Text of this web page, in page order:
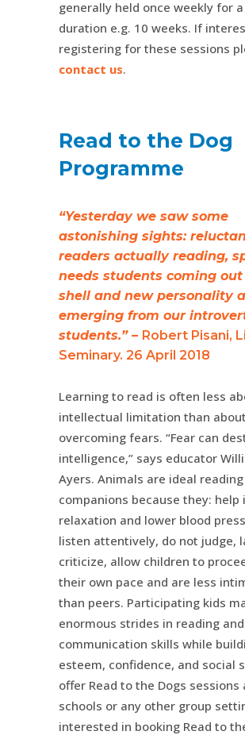
generally held once weekly for
duration e.g. 10 weeks. If
registering for these sessions
contact us.
Read to the Dog
Programme
“Yesterday we saw some
astonishing sights:
readers actually reading,
needs students coming
shell and new personality
emerging from our
students.” – Robert Pisani,
Seminary. 26 April 2018
Learning to read is often less
intellectual limitation than about
overcoming fears. “Fear can
intelligence,” says educator
Ayers. Animals are ideal reading
companions because they: help
relaxation and lower blood
listen attentively, do not judge,
criticize, allow children to
their own pace and are less
than peers. Participating kids
enormous strides in reading and
communication skills while
esteem, confidence, and social
offer Read to the Dogs sessions
schools or any other group
interested in booking Read to